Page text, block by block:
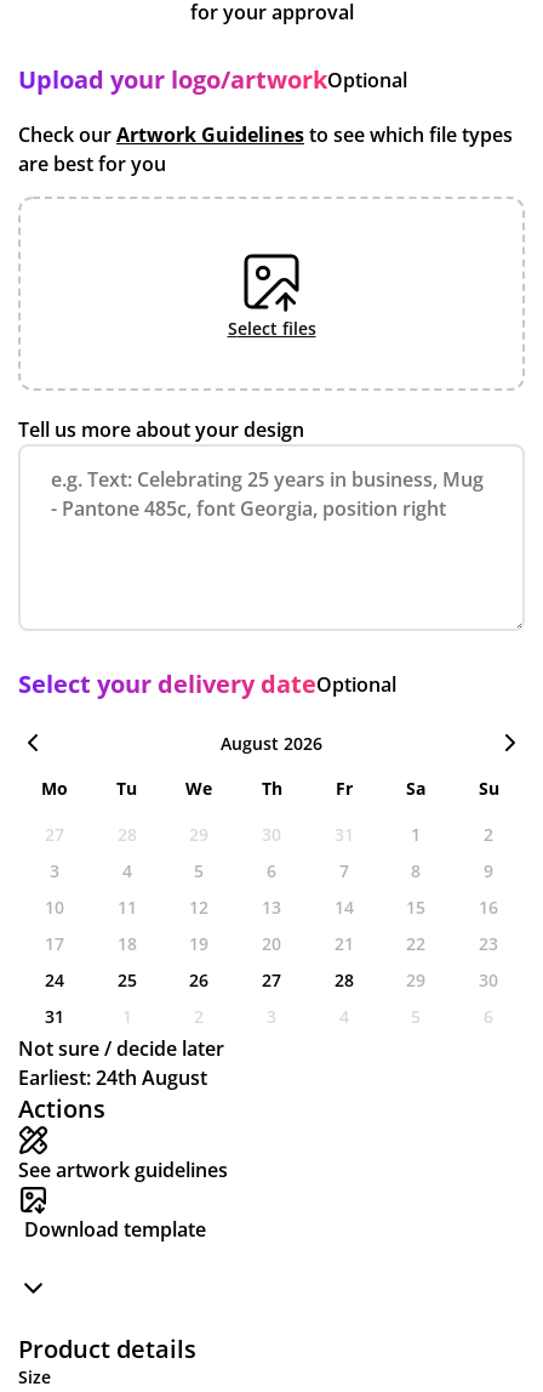
Actions
See artwork guidelines
Download template
Product details
Size
for your approval
Upload your logo/artworkOptional
Check ourArtwork Guidelinesto see which file types
are best for you
select files
Tell us more about your design
Select your delivery dateOptional
August 2026
Mo
Tu We Th Fr Sa
Su
27
28 29 30 31 1
2
3
4 5 6 7 8
9
10
11 12 13 14 15
16
17
18 19 20 21 22
23
24
25 26 27 28 29
30
31
1 2 3 4 5 6
Not sure / decide later
Earliest: 24th August